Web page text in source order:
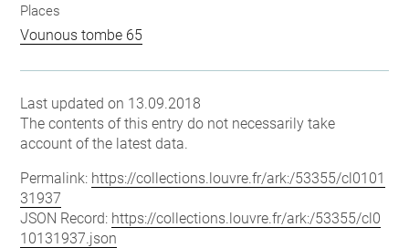
Places
Vounous tombe 65
Last updated on 13.09.2018
The contents of this entry do not necessarily take
account of the latest data.
Permalink: https://collections.louvre.fr/ark:/53355/cl0101
31937
JSON Record: https://collections.louvre.fr/ark:/53355/cl0
10131937.json